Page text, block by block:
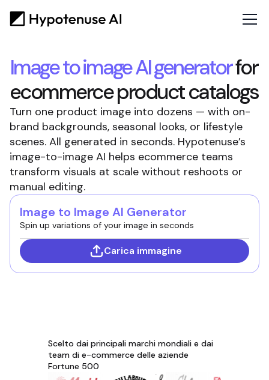
Image to image AI generatorfor
ecommerce product catalogs
Turn one product image into dozens — with on-
brand backgrounds, seasonal looks, or lifestyle
scenes. All generated in seconds. Hypotenuse’s
image-to-image AI helps ecommerce teams
transform visuals at scale without reshoots or
manual editing.
Image to Image AI Generator
Spin up variations of your image in seconds
Carica immagine
Scelto dai principali marchi mondiali e dai
team di e-commerce delle aziende
Fortune 500